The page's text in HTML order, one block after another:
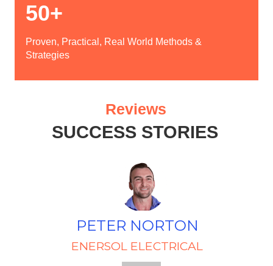
50+
Proven, Practical, Real World Methods &
Strategies
Reviews
SUCCESS STORIES
PETER NORTON
ENERSOL ELECTRICAL